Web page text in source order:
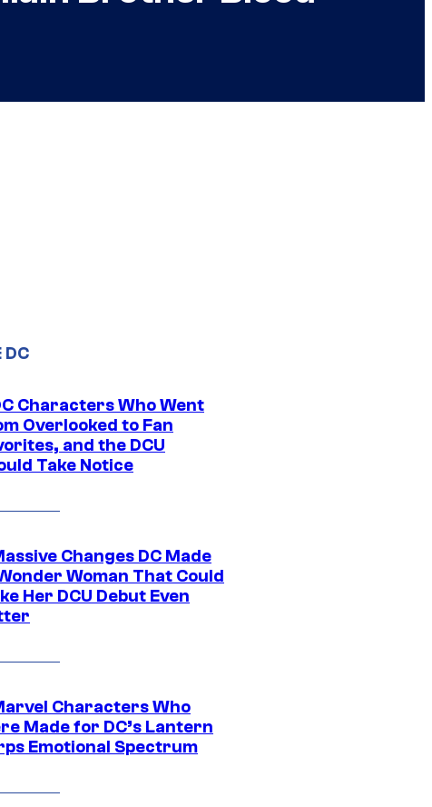
DC
Characters Who Went
Overlooked to Fan
and the DCU
Take Notice
Changes DC Made
Woman That Could
Her DCU Debut Even
Characters Who
Made for DC’s Lantern
Emotional Spectrum